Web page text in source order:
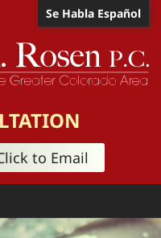
Se Habla Español
to Email